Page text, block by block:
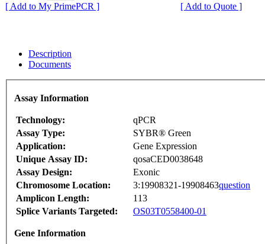
[ Add to My PrimePCR ]
[ Add to Quote ]
Description
Documents
Assay Information
Technology:
qPCR
Assay Type:
SYBR® Green
Application:
Gene Expression
Unique Assay ID:
qosaCED0038648
Assay Design:
Exonic
Chromosome Location:
3:19908321-19908463question
Amplicon Length:
113
Splice Variants Targeted:
OS03T0558400-01
Gene Information